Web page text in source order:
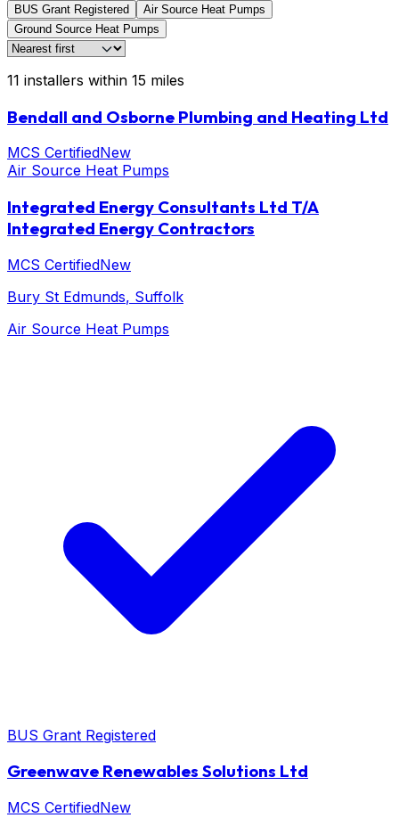
BUS Grant Registered
Air Source Heat Pumps
Ground Source Heat Pumps
11 installers within 15 miles
Bendall and Osborne Plumbing and Heating Ltd
MCS CertifiedNew
Air Source Heat Pumps
Integrated Energy Consultants Ltd T/A
Integrated Energy Contractors
MCS CertifiedNew
Bury St Edmunds, Suffolk
Air Source Heat Pumps
BUS Grant Registered
Greenwave Renewables Solutions Ltd
MCS CertifiedNew